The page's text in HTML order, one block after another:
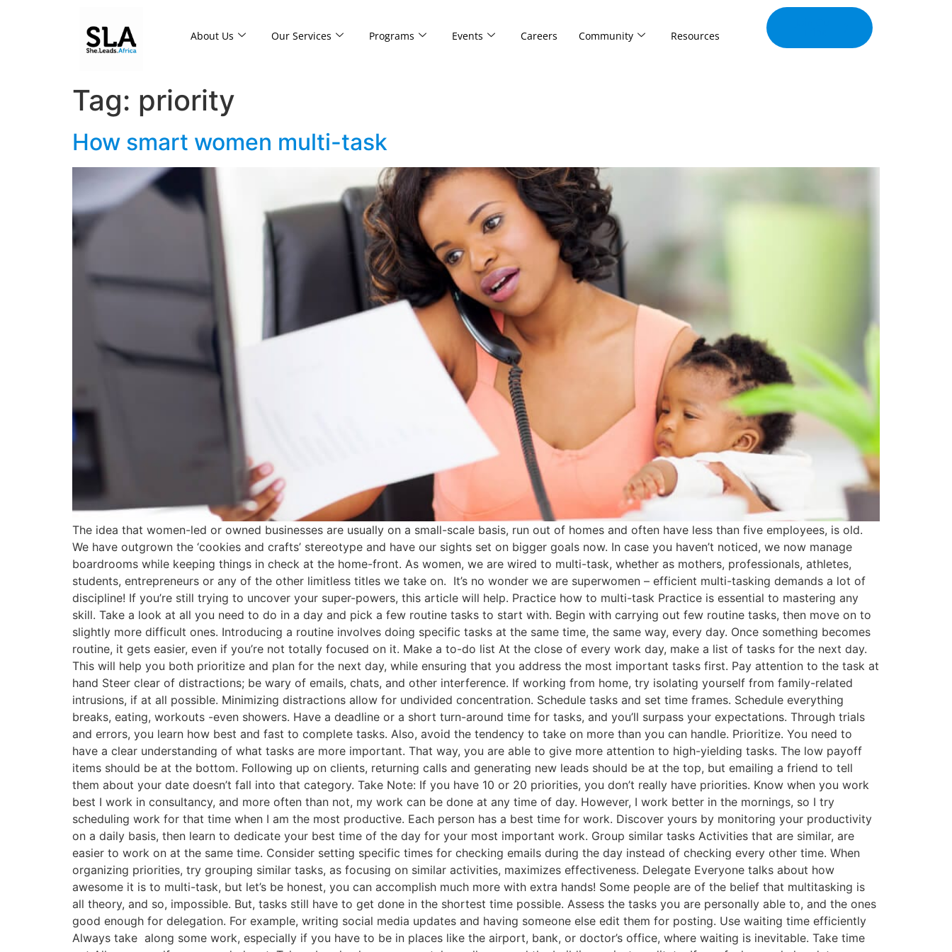
About Us Our Services Programs Events Careers Community Resources
Tag: priority
How smart women multi-task
The idea that women-led or owned businesses are usually on a small-scale basis, run out of homes and often have less than five employees, is old.
We have outgrown the ‘cookies and crafts’ stereotype and have our sights set on bigger goals now. In case you haven’t noticed, we now manage
boardrooms while keeping things in check at the home-front. As women, we are wired to multi-task, whether as mothers, professionals, athletes,
students, entrepreneurs or any of the other limitless titles we take on. It’s no wonder we are superwomen – efficient multi-tasking demands a lot of
discipline! If you’re still trying to uncover your super-powers, this article will help. Practice how to multi-task Practice is essential to mastering any
skill. Take a look at all you need to do in a day and pick a few routine tasks to start with. Begin with carrying out few routine tasks, then move on to
slightly more difficult ones. Introducing a routine involves doing specific tasks at the same time, the same way, every day. Once something becomes
routine, it gets easier, even if you’re not totally focused on it. Make a to-do list At the close of every work day, make a list of tasks for the next day.
This will help you both prioritize and plan for the next day, while ensuring that you address the most important tasks first. Pay attention to the task at
hand Steer clear of distractions; be wary of emails, chats, and other interference. If working from home, try isolating yourself from family-related
intrusions, if at all possible. Minimizing distractions allow for undivided concentration. Schedule tasks and set time frames. Schedule everything
breaks, eating, workouts -even showers. Have a deadline or a short turn-around time for tasks, and you’ll surpass your expectations. Through trials
and errors, you learn how best and fast to complete tasks. Also, avoid the tendency to take on more than you can handle. Prioritize. You need to
have a clear understanding of what tasks are more important. That way, you are able to give more attention to high-yielding tasks. The low payoff
items should be at the bottom. Following up on clients, returning calls and generating new leads should be at the top, but emailing a friend to tell
them about your date doesn’t fall into that category. Take Note: If you have 10 or 20 priorities, you don’t really have priorities. Know when you work
best I work in consultancy, and more often than not, my work can be done at any time of day. However, I work better in the mornings, so I try
scheduling work for that time when I am the most productive. Each person has a best time for work. Discover yours by monitoring your productivity
on a daily basis, then learn to dedicate your best time of the day for your most important work. Group similar tasks Activities that are similar, are
easier to work on at the same time. Consider setting specific times for checking emails during the day instead of checking every other time. When
organizing priorities, try grouping similar tasks, as focusing on similar activities, maximizes effectiveness. Delegate Everyone talks about how
awesome it is to multi-task, but let’s be honest, you can accomplish much more with extra hands! Some people are of the belief that multitasking is
all theory, and so, impossible. But, tasks still have to get done in the shortest time possible. Assess the tasks you are personally able to, and the ones
good enough for delegation. For example, writing social media updates and having someone else edit them for posting. Use waiting time efficiently
Always take along some work, especially if you have to be in places like the airport, bank, or doctor’s office, where waiting is inevitable. Take time